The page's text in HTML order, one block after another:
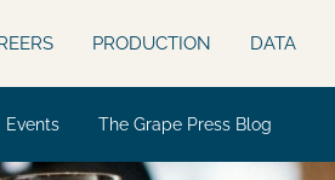
PRODUCTION DATA
Events The Grape Press Blog